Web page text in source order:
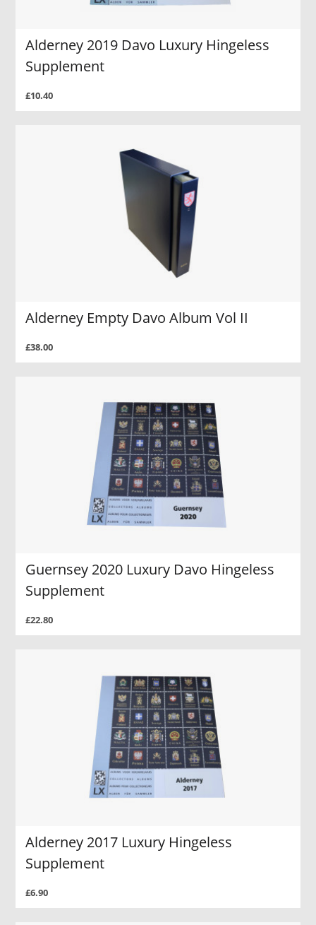
Alderney 2019 Davo Luxury Hingeless
Supplement
£10.40
Alderney Empty Davo Album Vol II
£38.00
Guernsey 2020 Luxury Davo Hingeless
Supplement
£22.80
Alderney 2017 Luxury Hingeless
Supplement
£6.90